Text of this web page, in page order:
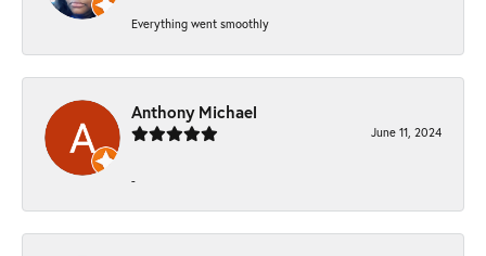
Everything went smoothly
Anthony Michael
June 11, 2024
-